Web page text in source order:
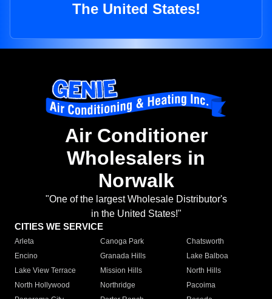
The United States!
Air Conditioner
Wholesalers in
Norwalk
"One of the largest Wholesale Distributor's
in the United States!"
CITIES WE SERVICE
Arleta Canoga Park
Chatsworth
Encino
Granada Hills
Lake Balboa
Lake View Terrace
Mission Hills
North Hills
North Hollywood
Northridge
Pacoima